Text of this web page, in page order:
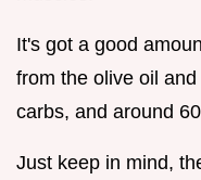
It's got a good
from the olive oil
carbs, and around
Just keep in mind,